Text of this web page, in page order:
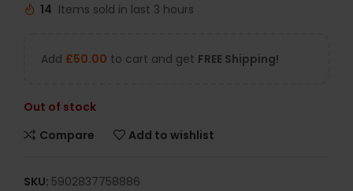
14 Items sold in last 3 hours
Add £50.00 to cart and get FREE Shipping!
Out of stock
Compare
Add to wishlist
SKU: 5902837758886